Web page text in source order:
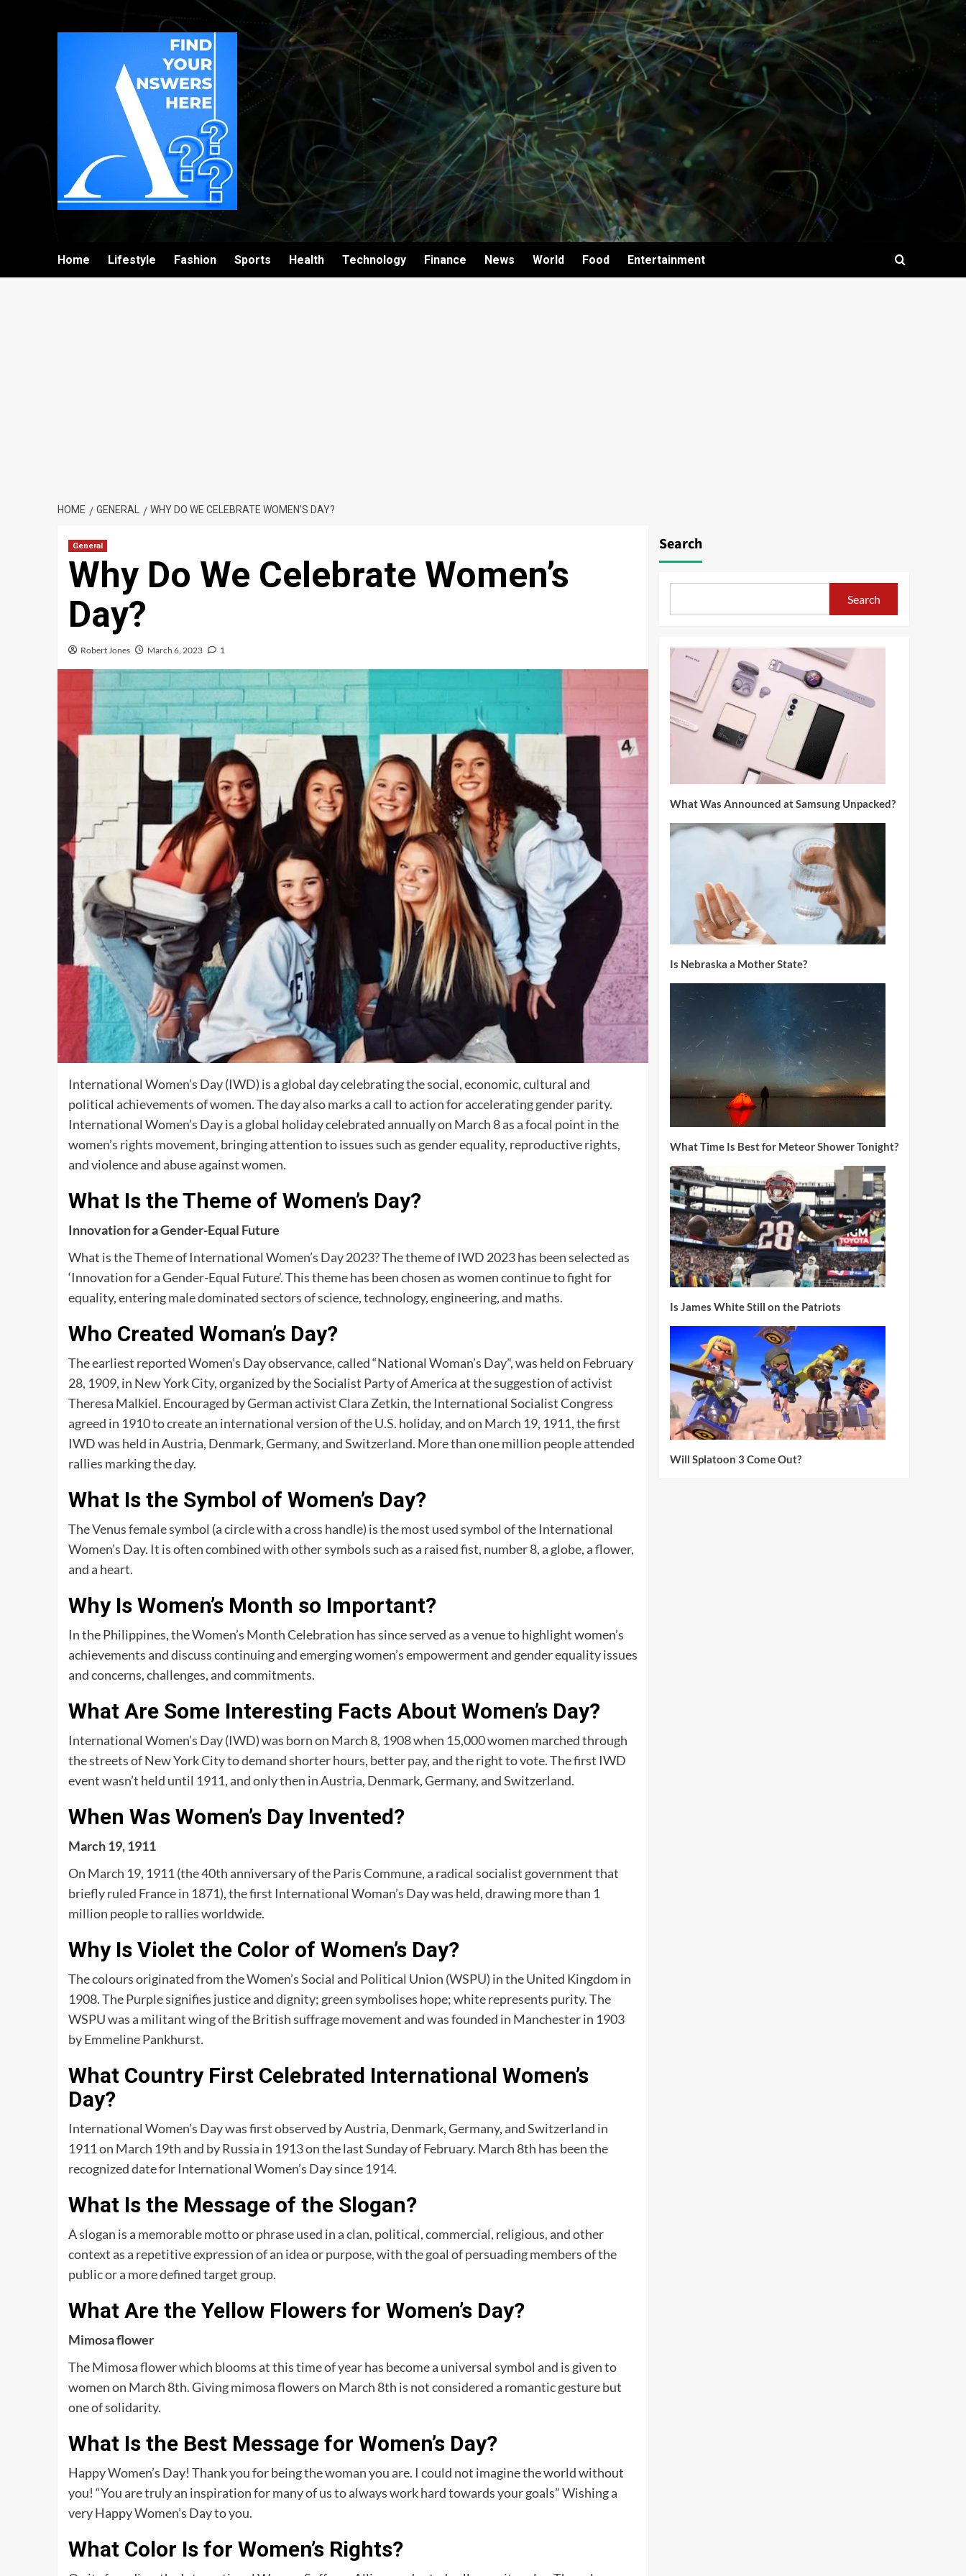
Home Lifestyle Fashion Sports Health Technology Finance News World Food Entertainment
HOME GENERAL WHY DO WE CELEBRATE WOMEN’S DAY?
General
Why Do We Celebrate Women’s
Day?
Robert Jones March 6, 2023 1
International Women’s Day (IWD) is a global day celebrating the social, economic, cultural and
political achievements of women. The day also marks a call to action for accelerating gender parity.
International Women’s Day is a global holiday celebrated annually on March 8 as a focal point in the
women’s rights movement, bringing attention to issues such as gender equality, reproductive rights,
and violence and abuse against women.
What Is the Theme of Women’s Day?
Innovation for a Gender-Equal Future
What is the Theme of International Women’s Day 2023? The theme of IWD 2023 has been selected as
‘Innovation for a Gender-Equal Future’. This theme has been chosen as women continue to fight for
equality, entering male dominated sectors of science, technology, engineering, and maths.
Who Created Woman’s Day?
The earliest reported Women’s Day observance, called “National Woman’s Day”, was held on February
28, 1909, in New York City, organized by the Socialist Party of America at the suggestion of activist
Theresa Malkiel. Encouraged by German activist Clara Zetkin, the International Socialist Congress
agreed in 1910 to create an international version of the U.S. holiday, and on March 19, 1911, the first
IWD was held in Austria, Denmark, Germany, and Switzerland. More than one million people attended
rallies marking the day.
What Is the Symbol of Women’s Day?
The Venus female symbol (a circle with a cross handle) is the most used symbol of the International
Women’s Day. It is often combined with other symbols such as a raised fist, number 8, a globe, a flower,
and a heart.
Why Is Women’s Month so Important?
In the Philippines, the Women’s Month Celebration has since served as a venue to highlight women’s
achievements and discuss continuing and emerging women’s empowerment and gender equality issues
and concerns, challenges, and commitments.
What Are Some Interesting Facts About Women’s Day?
International Women’s Day (IWD) was born on March 8, 1908 when 15,000 women marched through
the streets of New York City to demand shorter hours, better pay, and the right to vote. The first IWD
event wasn’t held until 1911, and only then in Austria, Denmark, Germany, and Switzerland.
When Was Women’s Day Invented?
March 19, 1911
On March 19, 1911 (the 40th anniversary of the Paris Commune, a radical socialist government that
briefly ruled France in 1871), the first International Woman’s Day was held, drawing more than 1
million people to rallies worldwide.
Why Is Violet the Color of Women’s Day?
The colours originated from the Women’s Social and Political Union (WSPU) in the United Kingdom in
1908. The Purple signifies justice and dignity; green symbolises hope; white represents purity. The
WSPU was a militant wing of the British suffrage movement and was founded in Manchester in 1903
by Emmeline Pankhurst.
What Country First Celebrated International Women’s
Day?
International Women’s Day was first observed by Austria, Denmark, Germany, and Switzerland in
1911 on March 19th and by Russia in 1913 on the last Sunday of February. March 8th has been the
recognized date for International Women’s Day since 1914.
What Is the Message of the Slogan?
A slogan is a memorable motto or phrase used in a clan, political, commercial, religious, and other
context as a repetitive expression of an idea or purpose, with the goal of persuading members of the
public or a more defined target group.
What Are the Yellow Flowers for Women’s Day?
Mimosa flower
The Mimosa flower which blooms at this time of year has become a universal symbol and is given to
women on March 8th. Giving mimosa flowers on March 8th is not considered a romantic gesture but
one of solidarity.
What Is the Best Message for Women’s Day?
Happy Women’s Day! Thank you for being the woman you are. I could not imagine the world without
you! “You are truly an inspiration for many of us to always work hard towards your goals” Wishing a
very Happy Women’s Day to you.
What Color Is for Women’s Rights?
Search
Search
What Was Announced at Samsung Unpacked?
Is Nebraska a Mother State?
What Time Is Best for Meteor Shower Tonight?
Is James White Still on the Patriots
Will Splatoon 3 Come Out?